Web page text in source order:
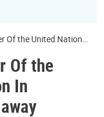
Of the United Nations
Of the
In